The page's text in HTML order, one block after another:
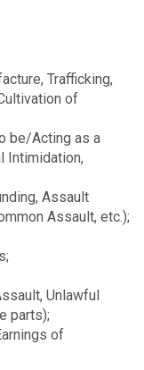
Trafficking,
of
be/Acting as a
Intimidation,
Assault
Assault, etc.);
Unlawful
parts);
of